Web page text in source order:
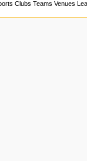
Clubs Teams Venues